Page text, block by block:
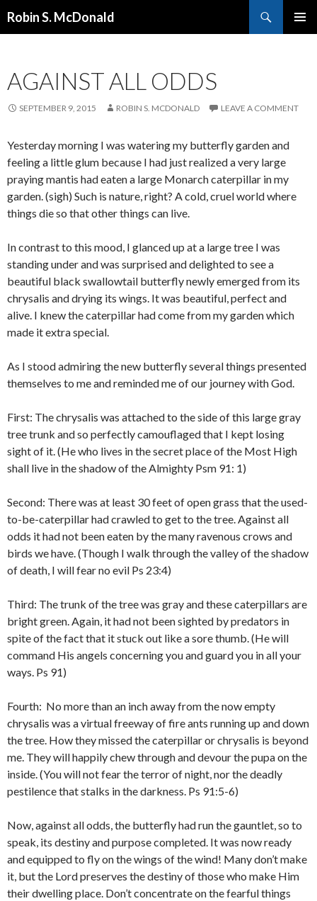
Robin S. McDonald
AGAINST ALL ODDS
SEPTEMBER 9, 2015 ROBIN S. MCDONALD LEAVE A COMMENT
Yesterday morning I was watering my butterfly garden and
feeling a little glum because I had just realized a very large
praying mantis had eaten a large Monarch caterpillar in my
garden. (sigh) Such is nature, right? A cold, cruel world where
things die so that other things can live.
In contrast to this mood, I glanced up at a large tree I was
standing under and was surprised and delighted to see a
beautiful black swallowtail butterfly newly emerged from its
chrysalis and drying its wings. It was beautiful, perfect and
alive. I knew the caterpillar had come from my garden which
made it extra special.
As I stood admiring the new butterfly several things presented
themselves to me and reminded me of our journey with God.
First: The chrysalis was attached to the side of this large gray
tree trunk and so perfectly camouflaged that I kept losing
sight of it. (He who lives in the secret place of the Most High
shall live in the shadow of the Almighty Psm 91: 1)
Second: There was at least 30 feet of open grass that the used-
to-be-caterpillar had crawled to get to the tree. Against all
odds it had not been eaten by the many ravenous crows and
birds we have. (Though I walk through the valley of the shadow
of death, I will fear no evil Ps 23:4)
Third: The trunk of the tree was gray and these caterpillars are
bright green. Again, it had not been sighted by predators in
spite of the fact that it stuck out like a sore thumb. (He will
command His angels concerning you and guard you in all your
ways. Ps 91)
Fourth: No more than an inch away from the now empty
chrysalis was a virtual freeway of fire ants running up and down
the tree. How they missed the caterpillar or chrysalis is beyond
me. They will happily chew through and devour the pupa on the
inside. (You will not fear the terror of night, nor the deadly
pestilence that stalks in the darkness. Ps 91:5-6)
Now, against all odds, the butterfly had run the gauntlet, so to
speak, its destiny and purpose completed. It was now ready
and equipped to fly on the wings of the wind! Many don’t make
it, but the Lord preserves the destiny of those who make Him
their dwelling place. Don’t concentrate on the fearful things